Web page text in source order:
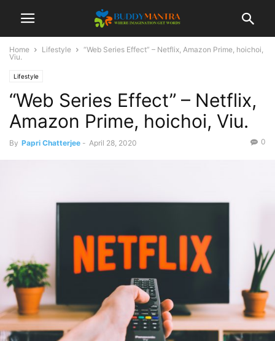
Home Lifestyle
“Web Series Effect” – Netflix, Amazon Prime, hoichoi,
Viu.
Lifestyle
“Web Series Effect” – Netflix,
Amazon Prime, hoichoi, Viu.
By Papri Chatterjee - April 28, 2020 0